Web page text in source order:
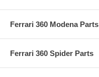
Ferrari 360 Modena Parts
Ferrari 360 Spider Parts